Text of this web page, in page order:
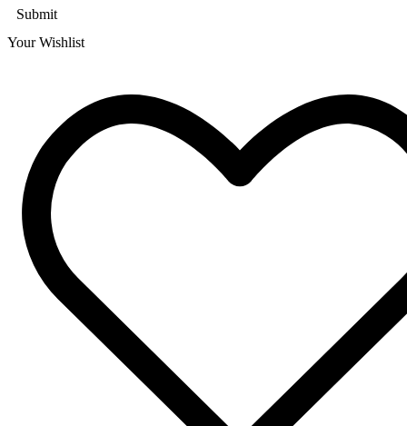
Your Wishlist